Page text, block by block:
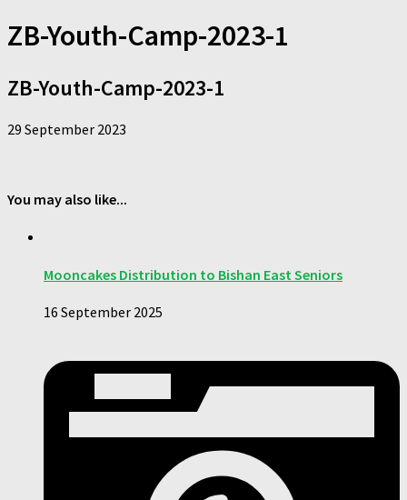
ZB-Youth-Camp-2023-1
ZB-Youth-Camp-2023-1
29 September 2023
You may also like...
Mooncakes Distribution to Bishan East Seniors
16 September 2025